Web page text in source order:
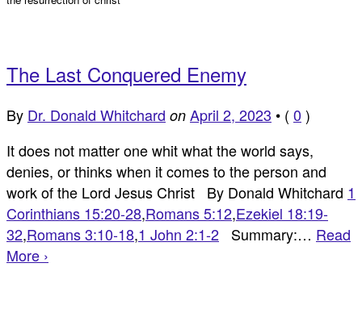
The Last Conquered Enemy
By Dr. Donald Whitchard on April 2, 2023 • ( 0 )
It does not matter one whit what the world says,
denies, or thinks when it comes to the person and
work of the Lord Jesus Christ By Donald Whitchard 1
Corinthians 15:20-28,Romans 5:12,Ezekiel 18:19-
32,Romans 3:10-18,1 John 2:1-2 Summary:… Read
More ›